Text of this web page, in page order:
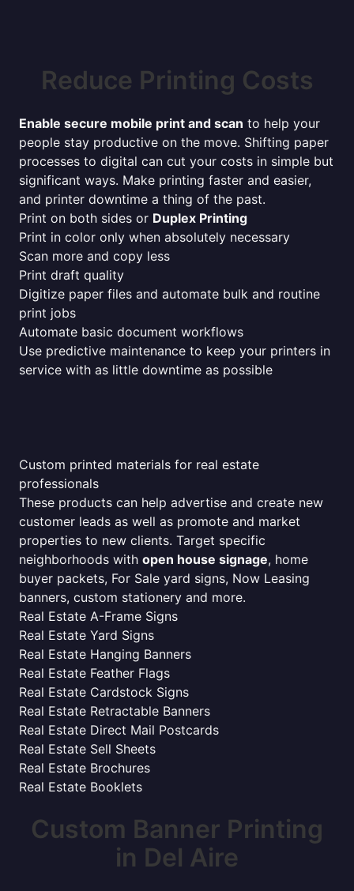
Reduce Printing Costs
Enable secure mobile print and scan to help your
people stay productive on the move. Shifting paper
processes to digital can cut your costs in simple but
significant ways. Make printing faster and easier,
and printer downtime a thing of the past.
Print on both sides or Duplex Printing
Print in color only when absolutely necessary
Scan more and copy less
Print draft quality
Digitize paper files and automate bulk and routine
print jobs
Automate basic document workflows
Use predictive maintenance to keep your printers in
service with as little downtime as possible
Custom printed materials for real estate
professionals
These products can help advertise and create new
customer leads as well as promote and market
properties to new clients. Target specific
neighborhoods with open house signage, home
buyer packets, For Sale yard signs, Now Leasing
banners, custom stationery and more.
Real Estate A-Frame Signs
Real Estate Yard Signs
Real Estate Hanging Banners
Real Estate Feather Flags
Real Estate Cardstock Signs
Real Estate Retractable Banners
Real Estate Direct Mail Postcards
Real Estate Sell Sheets
Real Estate Brochures
Real Estate Booklets
Custom Banner Printing
in Del Aire